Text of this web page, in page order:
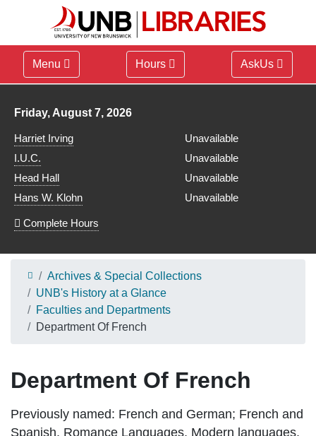
Menu Hours AskUs
Library hours for
Friday, August 7, 2026
Harriet Irving
Unavailable
I.U.C.
Unavailable
Head Hall
Unavailable
Hans W. Klohn
Unavailable
Complete Hours
Archives & Special Collections
UNB's History at a Glance
Faculties and Departments
Department Of French
Department Of French
Previously named: French and German; French and
Spanish, Romance Languages, Modern languages,